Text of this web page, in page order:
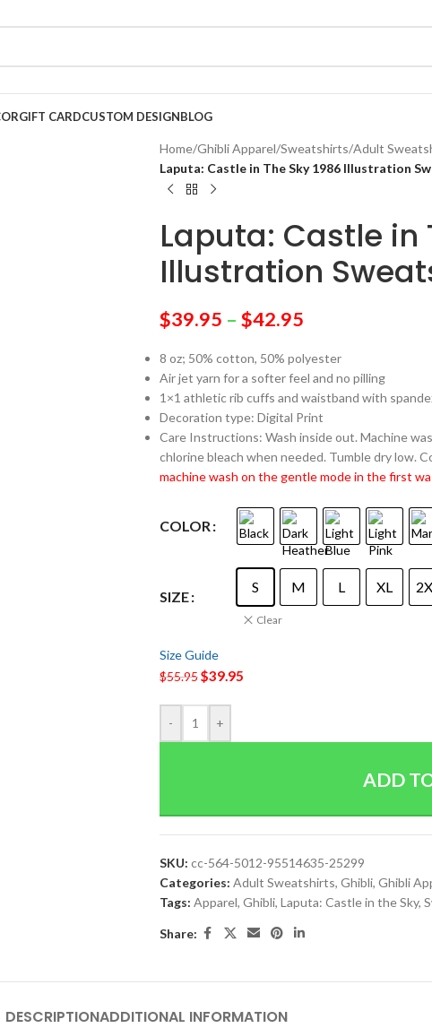
GIFT CARDCUSTOM DESIGNBLOG
Home/Ghibli Apparel/Sweatshirts/Adult
Laputa: Castle in The Sky 1986 Illustration
Laputa: Castle in
Illustration
$39.95 – $42.95
8 oz; 50% cotton, 50% polyester
Air jet yarn for a softer feel and no pilling
1×1 athletic rib cuffs and waistband with
Decoration type: Digital Print
Care Instructions: Wash inside out. Machine
chlorine bleach when needed. Tumble dry low.
machine wash on the gentle mode in the first
COLOR
SIZE
S M L XL
Clear
Size Guide
$55.95$39.95
- +
ADD
SKU: cc-564-5012-95514635-25299
Categories: Adult Sweatshirts, Ghibli, Ghibli
Tags: Apparel, Ghibli, Laputa: Castle in the Sky,
Share:
DESCRIPTIONADDITIONAL INFORMATION